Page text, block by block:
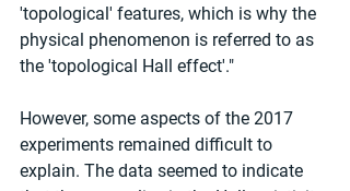
'topological' features, which is why the
physical phenomenon is referred to as
the 'topological Hall effect'."
However, some aspects of the 2017
experiments remained difficult to
explain. The data seemed to indicate